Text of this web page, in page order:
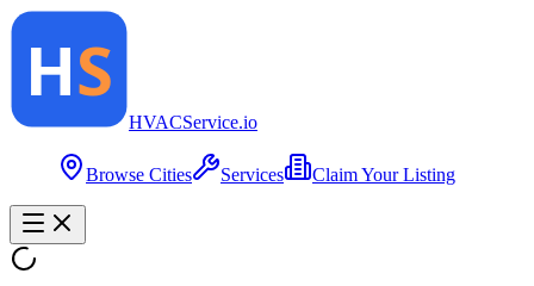
HVACService.io
Browse Cities Services Claim Your Listing